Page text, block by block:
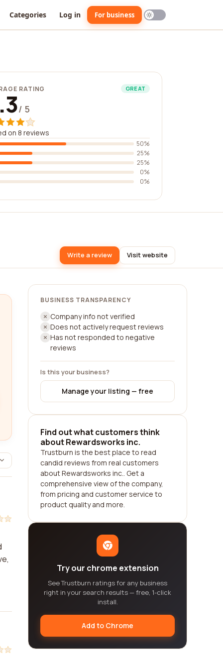
Categories Log in For business
RATING GREAT
/ 5
on 8 reviews
50%
25%
25%
0%
0%
Write a review Visit website
BUSINESS TRANSPARENCY
Company info not verified
Does not actively request reviews
Has not responded to negative
reviews
Is this your business?
Manage your listing — free
Find out what customers think
about Rewardsworks inc.
Trustburn is the best place to read
candid reviews from real customers
about Rewardsworks inc.. Get a
comprehensive view of the company,
from pricing and customer service to
product quality and more.
Try our chrome extension
See Trustburn ratings for any business
right in your search results — free, 1-click
install.
Add to Chrome